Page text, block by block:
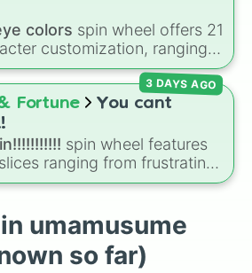
O
colors spin wheel offers 21
customization, ranging
likeRed,Pink,Sky Blue, and
pastels, dark tones, and
My choice ,Spin again
Fortune
You cant
spin wheel features
ranging from frustrating
badandL!to high-tier
slot,You win!!!!!! .
3 DAYS AGO
umamusume
so far)